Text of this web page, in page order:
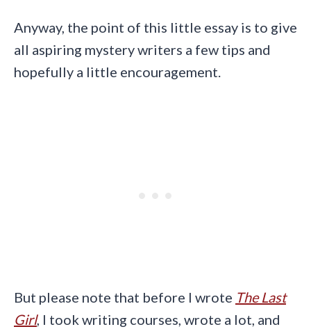
Anyway, the point of this little essay is to give
all aspiring mystery writers a few tips and
hopefully a little encouragement.
But please note that before I wrote The Last
Girl, I took writing courses, wrote a lot, and